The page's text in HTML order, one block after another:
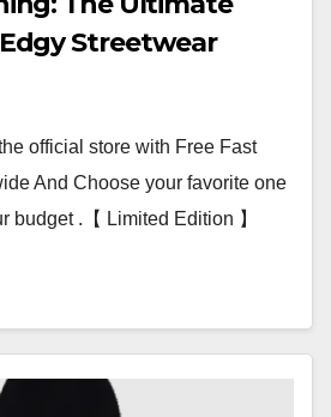
Streetwear
official store with Free Fast
And Choose your favorite one
budget .【 Limited Edition 】